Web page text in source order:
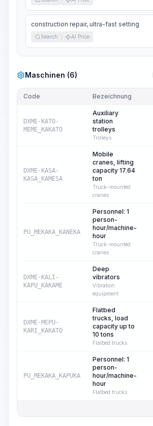
construction repair, ultra-fast setting
Search AI Price
Maschinen (6)
Code Bezeichnung
DXME-KATO-
MEME_KAKATO
Auxiliary
station
trolleys
Trolleys
DXME-KASA-
KASA_KAMESA
Mobile
cranes, lifting
capacity 17.64
ton
Truck-mounted
cranes
PU_MEKAKA_KANEKA
Personnel: 1
person-
hour/machine-
hour
Truck-mounted
cranes
DXME-KALI-
KAPU_KAKAME
Deep
vibrators
Vibration
equipment
DXME-MEPU-
KARI_KAKATO
Flatbed
trucks, load
capacity up to
10 tons
Flatbed trucks
PU_MEKAKA_KAPUKA
Personnel: 1
person-
hour/machine-
hour
Flatbed trucks